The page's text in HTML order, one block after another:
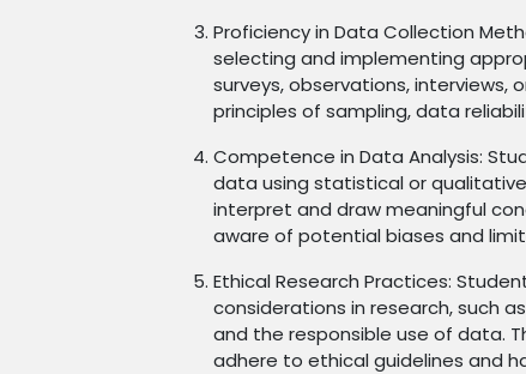
Proficiency in Data Collection
selecting and implementing
surveys, observations, interviews,
principles of sampling, data
Competence in Data Analysis:
data using statistical or
interpret and draw meaningful
aware of potential biases and
Ethical Research Practices:
considerations in research, such
and the responsible use of data.
adhere to ethical guidelines and